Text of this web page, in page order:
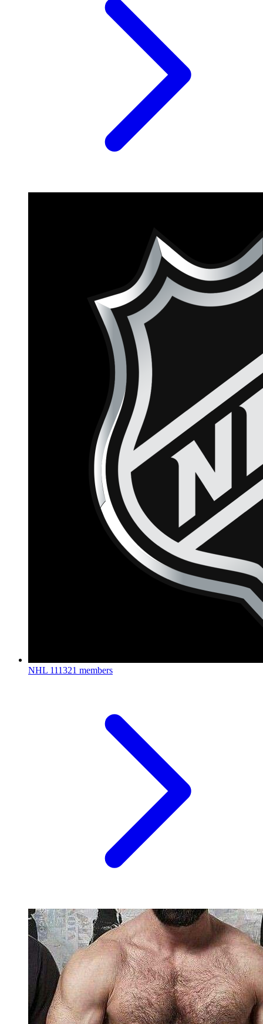
NHL 111321 members